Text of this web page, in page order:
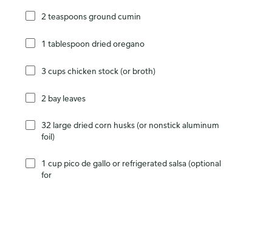
2 teaspoons ground cumin
1 tablespoon dried oregano
3 cups chicken stock (or broth)
2 bay leaves
32 large dried corn husks (or nonstick aluminum
foil)
1 cup pico de gallo or refrigerated salsa (optional
for